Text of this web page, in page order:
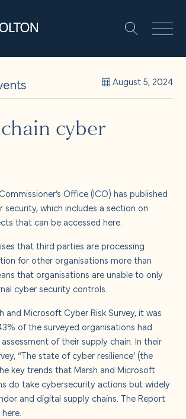
happen
events
August 5, 2024
cyber
Office (ICO) has published
security, which includes a section on
that can be accessedhere
that third parties are processing
for other organisations more than
that organisations are unable to only
cyber security controls.
and Microsoft Cyber Risk Survey, it was
of the surveyed organisations had
of their supply chain. In their
‘’The state of cyber resilience’ (the
key trends that Marsh and Microsoft
do take cybersecurity actions but widely
and digital supply chains. The Report
here